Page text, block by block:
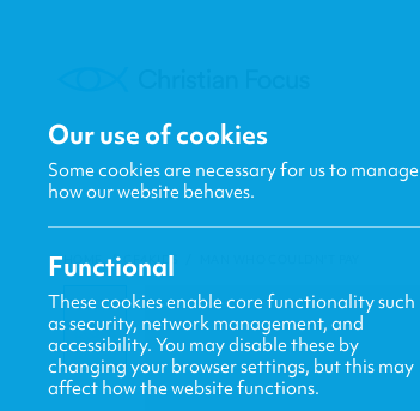
HOME / CF4KIDS
Our use of cookies
Some cookies are necessary for us to manage
how our website behaves.
Functional
These cookies enable core functionality such
as security, network management, and
accessibility. You may disable these by
changing your browser settings, but this may
affect how the website functions.